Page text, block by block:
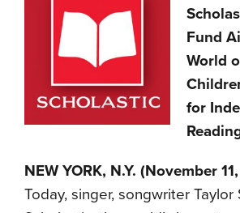
Fund
World
for
NEW YORK, N.Y. (November
Today, singer, songwriter Taylor